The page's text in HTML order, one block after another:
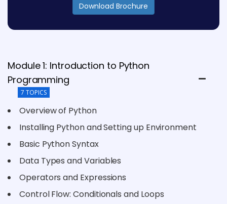
Download Brochure
Module 1: Introduction to Python
Programming
7 TOPICS
Overview of Python
Installing Python and Setting up Environment
Basic Python Syntax
Data Types and Variables
Operators and Expressions
Control Flow: Conditionals and Loops